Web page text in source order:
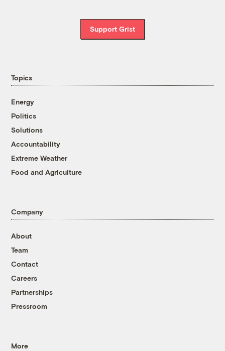
Support Grist
Topics
Energy
Politics
Solutions
Accountability
Extreme Weather
Food and Agriculture
Company
About
Team
Contact
Careers
Partnerships
Pressroom
More